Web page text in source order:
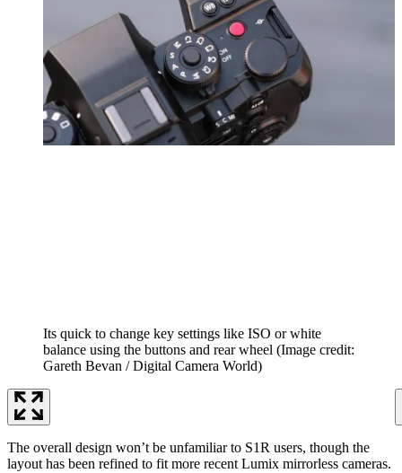
Its quick to change key settings like ISO or white
balance using the buttons and rear wheel (Image credit:
Gareth Bevan / Digital Camera World)
The overall design won’t be unfamiliar to S1R users, though the
layout has been refined to fit more recent Lumix mirrorless cameras.